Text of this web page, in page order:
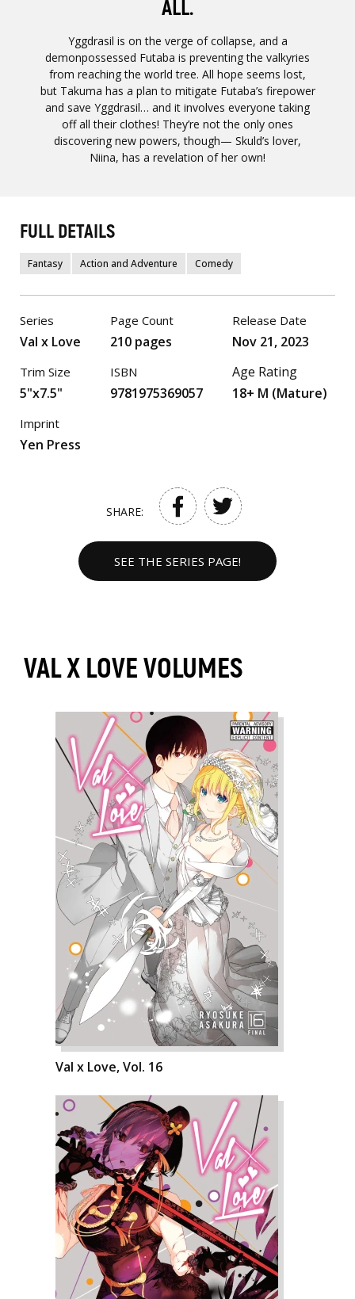
ALL.
Yggdrasil is on the verge of collapse, and a
demonpossessed Futaba is preventing the valkyries
from reaching the world tree. All hope seems lost,
but Takuma has a plan to mitigate Futaba’s firepower
and save Yggdrasil… and it involves everyone taking
off all their clothes! They’re not the only ones
discovering new powers, though— Skuld’s lover,
Niina, has a revelation of her own!
FULL DETAILS
Fantasy Action and Adventure Comedy
Series
Val x Love
Trim Size
5"x7.5"
Page Count
210 pages
ISBN
9781975369057
Release Date
Nov 21, 2023
Age Rating
18+ M (Mature)
Imprint
Yen Press
SHARE:
SEE THE SERIES PAGE!
VAL X LOVE VOLUMES
Val x Love, Vol. 16